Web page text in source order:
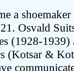
a
Osvald
(1928-
(Kotsar &